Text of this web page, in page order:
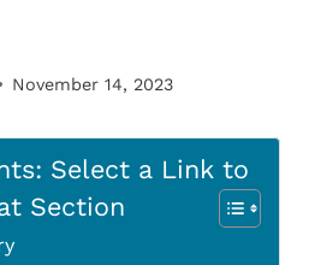
November 14, 2023
Select a Link to
Section